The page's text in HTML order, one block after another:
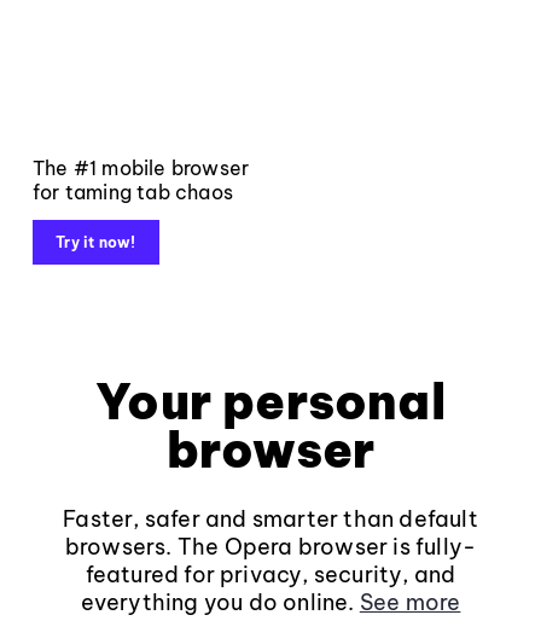
The #1 mobile browser
for taming tab chaos
Try it now!
Your personal
browser
Faster, safer and smarter than default
browsers. The Opera browser is fully-
featured for privacy, security, and
everything you do online. See more